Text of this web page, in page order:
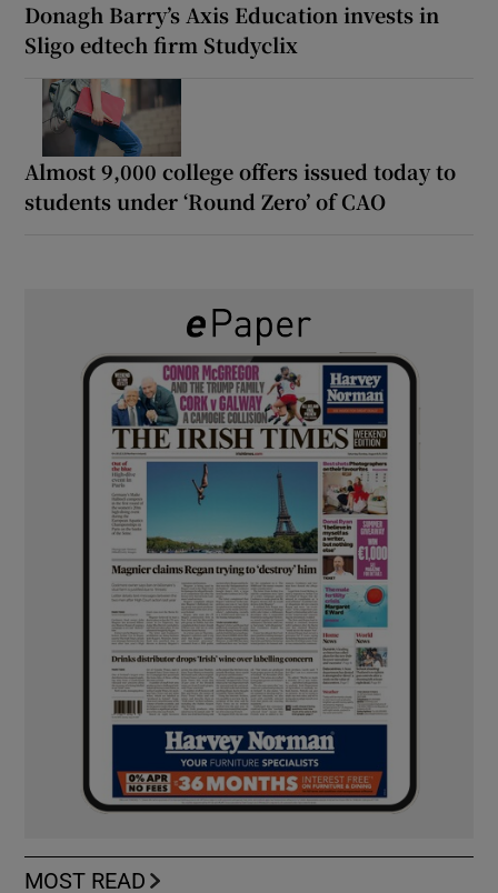
Donagh Barry’s Axis Education invests in
Sligo edtech firm Studyclix
Almost 9,000 college offers issued today to
students under ‘Round Zero’ of CAO
MOST READ